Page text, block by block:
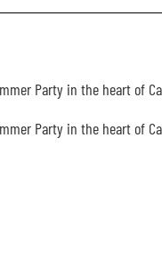
Party in the heart of
Party in the heart of